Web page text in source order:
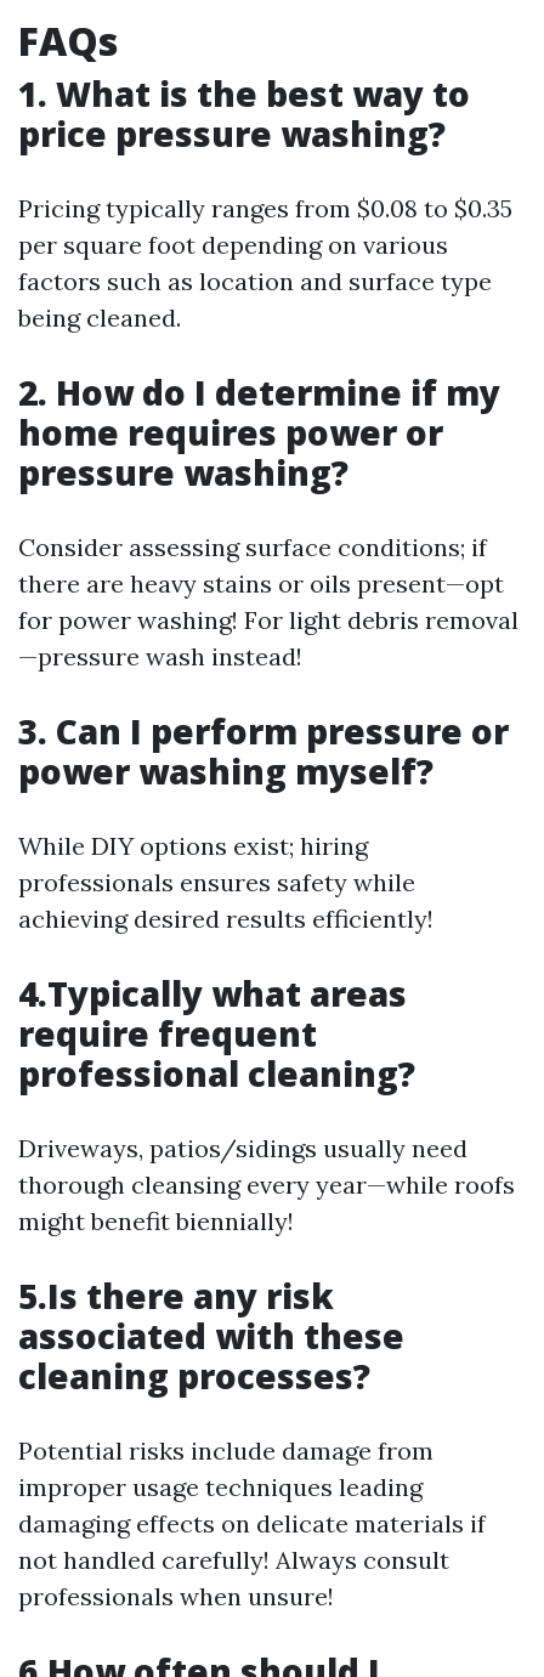
FAQs
1. What is the best way to
price pressure washing?
Pricing typically ranges from $0.08 to $0.35
per square foot depending on various
factors such as location and surface type
being cleaned.
2. How do I determine if my
home requires power or
pressure washing?
Consider assessing surface conditions; if
there are heavy stains or oils present—opt
for power washing! For light debris removal
—pressure wash instead!
3. Can I perform pressure or
power washing myself?
While DIY options exist; hiring
professionals ensures safety while
achieving desired results efficiently!
4.Typically what areas
require frequent
professional cleaning?
Driveways, patios/sidings usually need
thorough cleansing every year—while roofs
might benefit biennially!
5.Is there any risk
associated with these
cleaning processes?
Potential risks include damage from
improper usage techniques leading
damaging effects on delicate materials if
not handled carefully! Always consult
professionals when unsure!